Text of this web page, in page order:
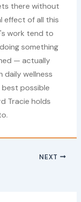
there without
effect of all this
work tend to
something
— actually
daily wellness
possible
Tracie holds
NEXT